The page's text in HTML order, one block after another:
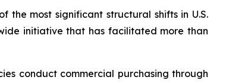
the most significant structural shifts in U.S.
initiative that has facilitated more than
conduct commercial purchasing through